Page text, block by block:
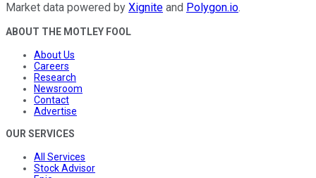
Market data powered by Xignite and Polygon.io.
ABOUT THE MOTLEY FOOL
About Us
Careers
Research
Newsroom
Contact
Advertise
OUR SERVICES
All Services
Stock Advisor